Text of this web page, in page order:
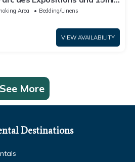
Area
Bedding/Linens
VIEW AVAILABILITY
See More
Destinations